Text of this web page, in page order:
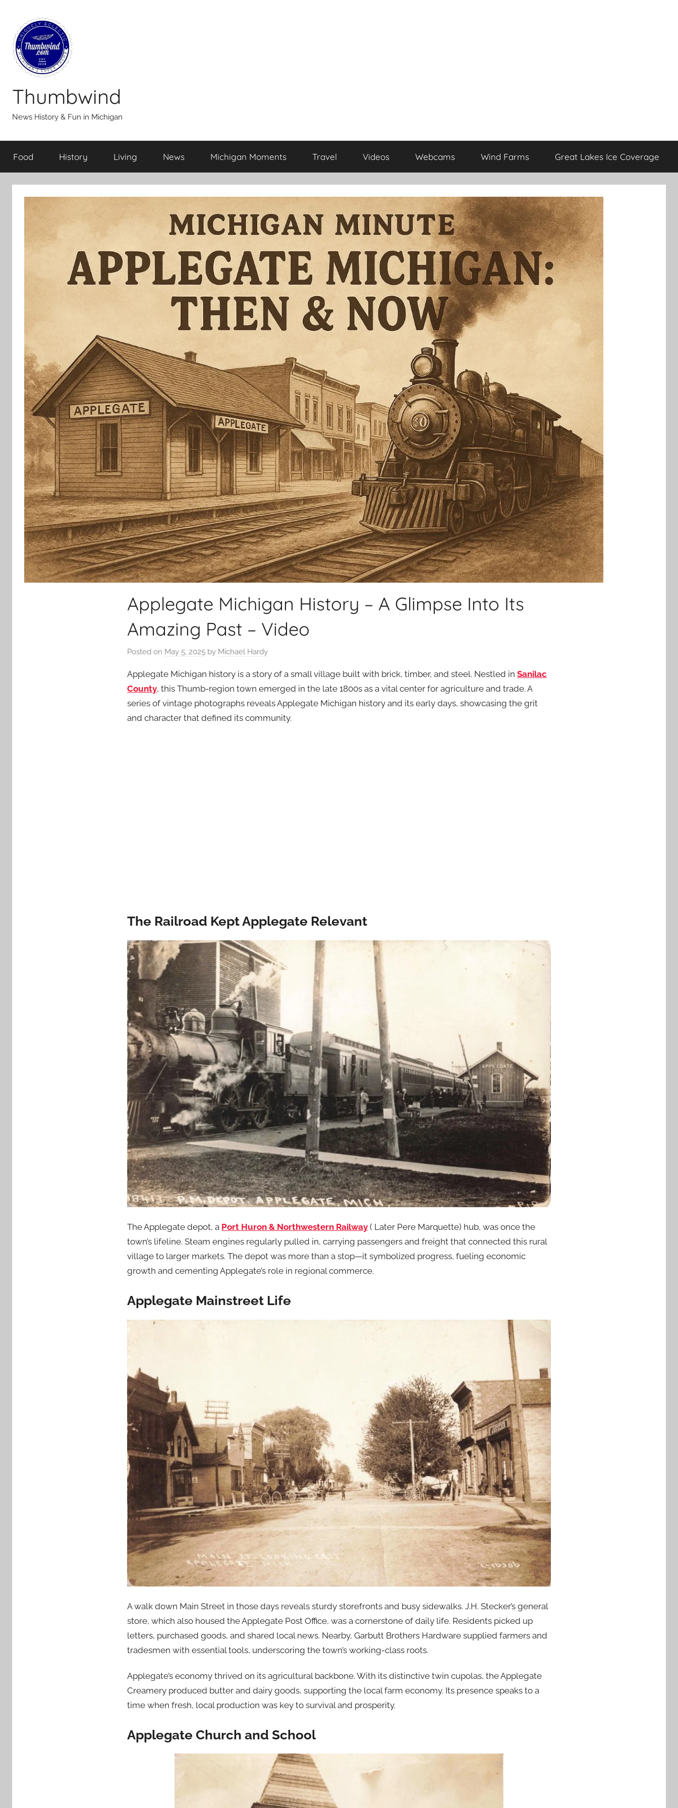
content
Thumbwind
News History & Fun in Michigan
Food History Living News Michigan Moments Travel Videos Webcams Wind Farms Great Lakes Ice Coverage
Applegate Michigan History – A Glimpse Into Its
Amazing Past – Video
Posted on May 5, 2025 by Michael Hardy
Applegate Michigan history is a story of a small village built with brick, timber, and steel. Nestled in Sanilac
County, this Thumb-region town emerged in the late 1800s as a vital center for agriculture and trade. A
series of vintage photographs reveals Applegate Michigan history and its early days, showcasing the grit
and character that defined its community.
The Railroad Kept Applegate Relevant
The Applegate depot, a Port Huron & Northwestern Railway ( Later Pere Marquette) hub, was once the
town’s lifeline. Steam engines regularly pulled in, carrying passengers and freight that connected this rural
village to larger markets. The depot was more than a stop—it symbolized progress, fueling economic
growth and cementing Applegate’s role in regional commerce.
Applegate Mainstreet Life
A walk down Main Street in those days reveals sturdy storefronts and busy sidewalks. J.H. Stecker’s general
store, which also housed the Applegate Post Office, was a cornerstone of daily life. Residents picked up
letters, purchased goods, and shared local news. Nearby, Garbutt Brothers Hardware supplied farmers and
tradesmen with essential tools, underscoring the town’s working-class roots.
Applegate’s economy thrived on its agricultural backbone. With its distinctive twin cupolas, the Applegate
Creamery produced butter and dairy goods, supporting the local farm economy. Its presence speaks to a
time when fresh, local production was key to survival and prosperity.
Applegate Church and School